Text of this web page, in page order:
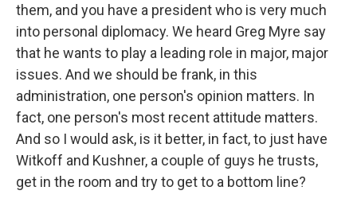
them, and you have a president who is very much
into personal diplomacy. We heard Greg Myre say
that he wants to play a leading role in major, major
issues. And we should be frank, in this
administration, one person's opinion matters. In
fact, one person's most recent attitude matters.
And so I would ask, is it better, in fact, to just have
Witkoff and Kushner, a couple of guys he trusts,
get in the room and try to get to a bottom line?